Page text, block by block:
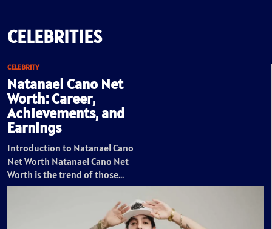
CELEBRITIES
CELEBRITY
Natanael Cano Net
Worth: Career,
Achievements, and
Earnings
Introduction to Natanael Cano
Net Worth Natanael Cano Net
Worth is the trend of those…